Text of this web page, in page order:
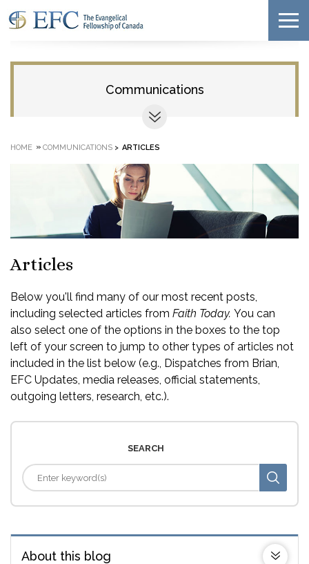
Communications
HOME » COMMUNICATIONS > ARTICLES
Articles
Below you'll find many of our most recent posts,
including selected articles from Faith Today. You can
also select one of the options in the boxes to the top
left of your screen to jump to other types of articles not
included in the list below (e.g., Dispatches from Brian,
EFC Updates, media releases, official statements,
outgoing letters, research, etc.).
SEARCH
About this blog